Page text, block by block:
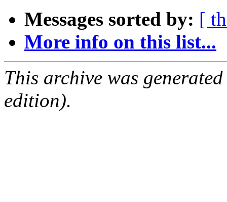
Messages sorted by: [
More info on this list...
This archive was
edition).